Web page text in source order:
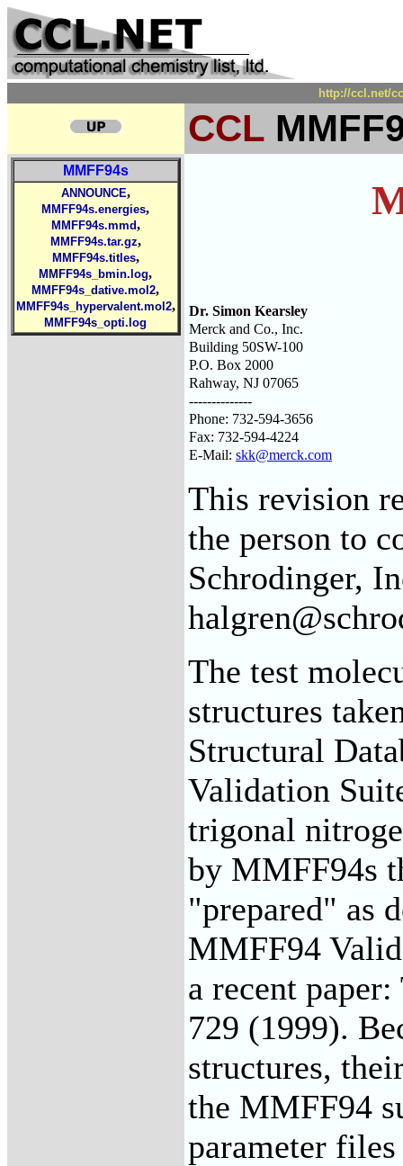
http://ccl.net/
CCL
MMFF94s
ANNOUNCE,
MMFF94s.energies,
MMFF94s.mmd,
MMFF94s.tar.gz,
MMFF94s.titles,
MMFF94s_bmin.log,
MMFF94s_dative.mol2,
MMFF94s_hypervalent.mol2,
MMFF94s_opti.log
Dr. Simon Kearsley
Merck and Co., Inc.
Building 50SW-100
P.O. Box 2000
Rahway, NJ 07065
--------------
Phone: 732-594-3656
Fax: 732-594-4224
E-Mail: skk@merck.com
This revision
the person to
Schrodinger,
The test
structures
Structural
Validation
trigonal
by MMFF94s
"prepared" as
MMFF94
a recent
729 (1999).
structures,
the MMFF94
parameter